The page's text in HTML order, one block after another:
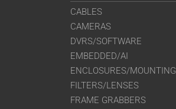
CABLES
CAMERAS
DVRS/SOFTWARE
EMBEDDED/AI
ENCLOSURES/MOUNTING
FILTERS/LENSES
FRAME GRABBERS